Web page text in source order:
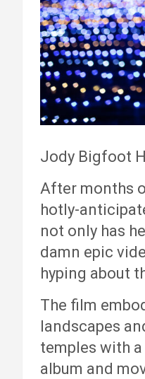
Jody Bigfoot
After months
hotly-
not only has
damn epic
hyping about
The film
landscapes
temples with
album and